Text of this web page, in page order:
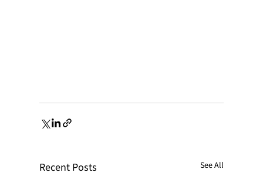
Recent Posts See All